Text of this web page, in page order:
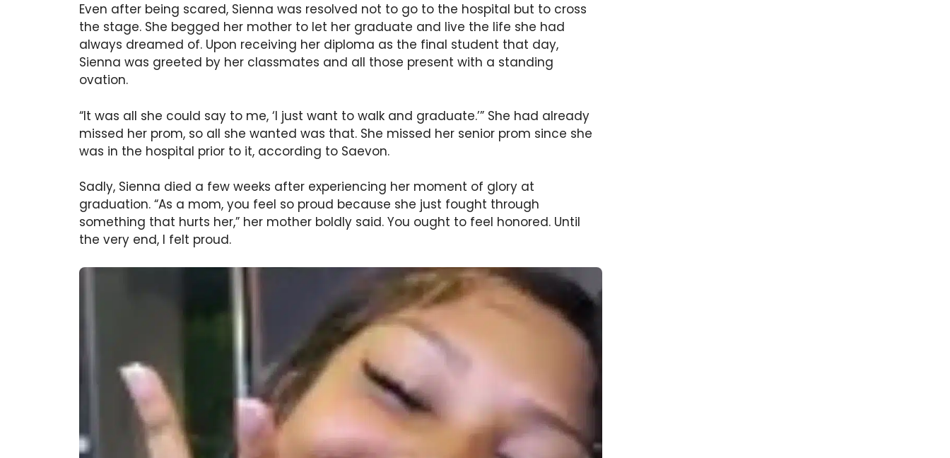
Even after being scared, Sienna was resolved not to go to the hospital but to cross
the stage. She begged her mother to let her graduate and live the life she had
always dreamed of. Upon receiving her diploma as the final student that day,
Sienna was greeted by her classmates and all those present with a standing
ovation.
“It was all she could say to me, ‘I just want to walk and graduate.’” She had already
missed her prom, so all she wanted was that. She missed her senior prom since she
was in the hospital prior to it, according to Saevon.
Sadly, Sienna died a few weeks after experiencing her moment of glory at
graduation. “As a mom, you feel so proud because she just fought through
something that hurts her,” her mother boldly said. You ought to feel honored. Until
the very end, I felt proud.